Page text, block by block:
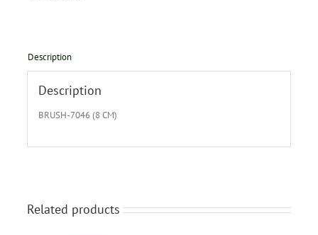
Description
Description
BRUSH-7046 (8 CM)
Related products